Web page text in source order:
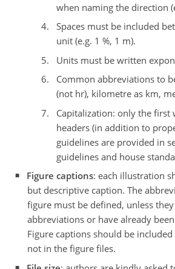
when naming the direction
Spaces must be included
unit (e.g. 1 %, 1 m).
Units must be written
Common abbreviations to
(not hr), kilometre as km,
Capitalization: only the first
headers (in addition to
guidelines are provided in
guidelines and house
Figure captions: each illustration
but descriptive caption. The
figure must be defined, unless
abbreviations or have already
Figure captions should be
not in the figure files.